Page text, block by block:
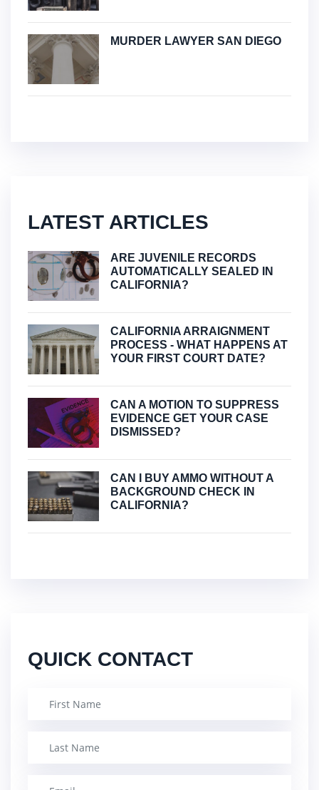
MURDER LAWYER SAN DIEGO
LATEST ARTICLES
ARE JUVENILE RECORDS
AUTOMATICALLY SEALED IN
CALIFORNIA?
CALIFORNIA ARRAIGNMENT
PROCESS - WHAT HAPPENS AT
YOUR FIRST COURT DATE?
CAN A MOTION TO SUPPRESS
EVIDENCE GET YOUR CASE
DISMISSED?
CAN I BUY AMMO WITHOUT A
BACKGROUND CHECK IN
CALIFORNIA?
QUICK CONTACT